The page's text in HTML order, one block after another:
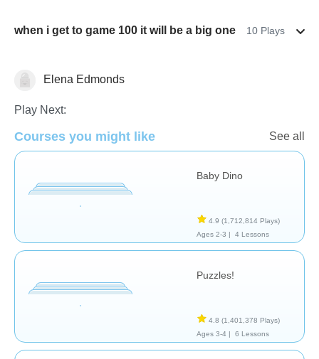
when i get to game 100 it will be a big one 10 Plays
GeneralElena Edmonds
Play Next:
Courses you might like See all
Baby Dino
4.9 (1,712,814 Plays)
Ages 2-3 |
4 Lessons
Puzzles!
4.8 (1,401,378 Plays)
Ages 3-4 |
6 Lessons